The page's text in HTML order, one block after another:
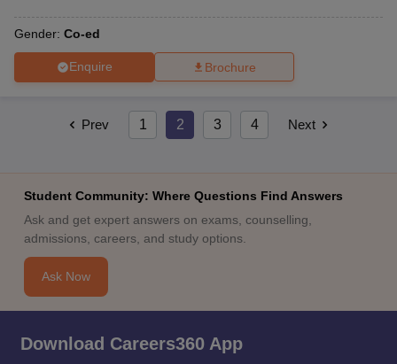
Gender: Co-ed
Enquire Brochure
Prev 1 2 3 4 Next
Student Community: Where Questions Find Answers
Ask and get expert answers on exams, counselling,
admissions, careers, and study options.
Ask Now
Download Careers360 App